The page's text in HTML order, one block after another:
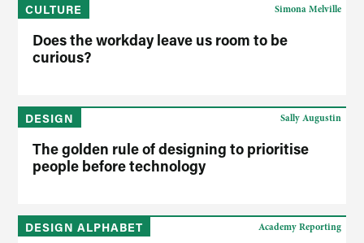
CULTURE
Does the workday leave us room to be
curious?
Simona Melville
DESIGN
The golden rule of designing to prioritise
people before technology
Sally Augustin
DESIGN ALPHABET Academy Reporting